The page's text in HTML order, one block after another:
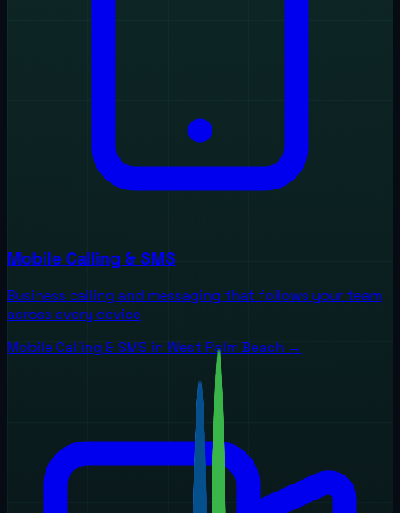
Mobile Calling & SMS
Business calling and messaging that follows your team
across every device
Mobile Calling & SMS in West Palm Beach →